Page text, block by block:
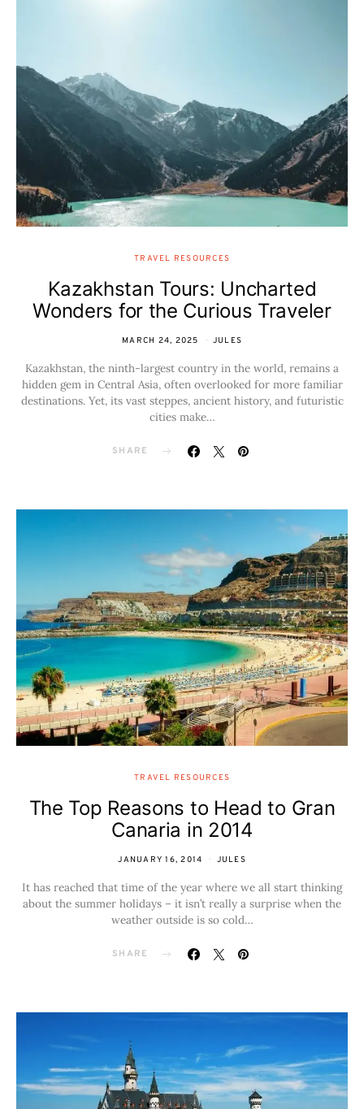
TRAVEL RESOURCES
Kazakhstan Tours: Uncharted
Wonders for the Curious Traveler
MARCH 24, 2025 JULES
Kazakhstan, the ninth-largest country in the world, remains a
hidden gem in Central Asia, often overlooked for more familiar
destinations. Yet, its vast steppes, ancient history, and futuristic
cities make…
SHARE
TRAVEL RESOURCES
The Top Reasons to Head to Gran
Canaria in 2014
JANUARY 16, 2014 JULES
It has reached that time of the year where we all start thinking
about the summer holidays – it isn’t really a surprise when the
weather outside is so cold…
SHARE